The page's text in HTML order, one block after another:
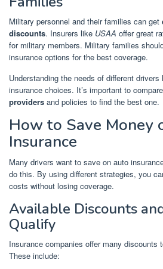
Military personnel and their families can get
discounts. Insurers like USAA offer great
for military members. Military families
insurance options for the best coverage.
Understanding the needs of different
insurance choices. It’s important to
providers and policies to find the best one.
How to Save Money
Insurance
Many drivers want to save on auto
do this. By using different strategies, you
costs without losing coverage.
Available Discounts
Qualify
Insurance companies offer many discounts
These include: